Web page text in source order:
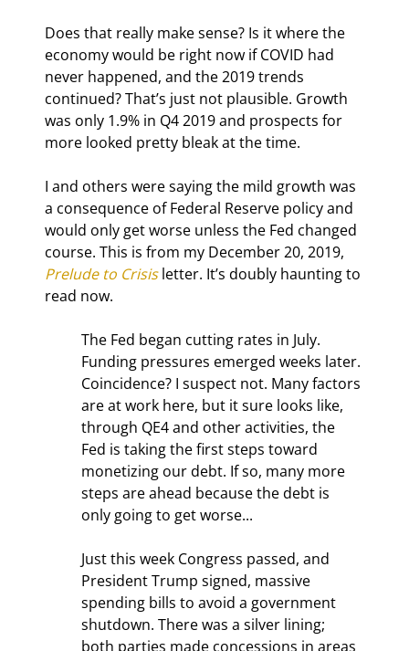
Does that really make sense? Is it where the
economy would be right now if COVID had
never happened, and the 2019 trends
continued? That’s just not plausible. Growth
was only 1.9% in Q4 2019 and prospects for
more looked pretty bleak at the time.
I and others were saying the mild growth was
a consequence of Federal Reserve policy and
would only get worse unless the Fed changed
course. This is from my December 20, 2019,
Prelude to Crisis letter. It’s doubly haunting to
read now.
The Fed began cutting rates in July.
Funding pressures emerged weeks later.
Coincidence? I suspect not. Many factors
are at work here, but it sure looks like,
through QE4 and other activities, the
Fed is taking the first steps toward
monetizing our debt. If so, many more
steps are ahead because the debt is
only going to get worse...
Just this week Congress passed, and
President Trump signed, massive
spending bills to avoid a government
shutdown. There was a silver lining;
both parties made concessions in areas